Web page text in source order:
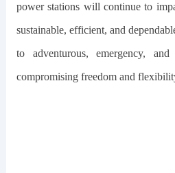
power stations will continue to
sustainable, efficient, and
to adventurous, emergency,
compromising freedom and